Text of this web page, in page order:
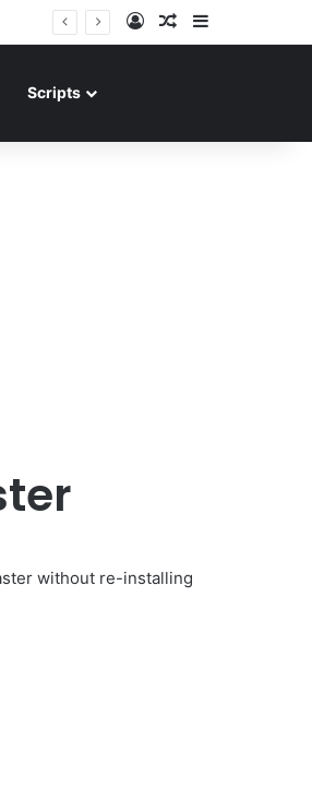
Log InRandom Article
Scripts
without re-installing